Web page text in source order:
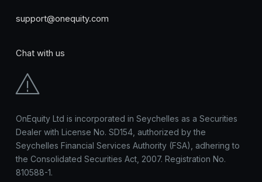
support@onequity.com
Chat with us
OnEquity Ltd is incorporated in Seychelles as a Securities
Dealer with License No. SD154, authorized by the
Seychelles Financial Services Authority (FSA), adhering to
the Consolidated Securities Act, 2007. Registration No.
810588-1.